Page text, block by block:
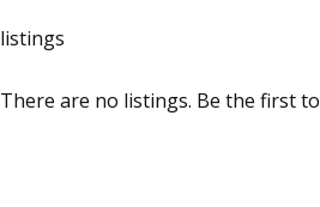
listings
There are no listings. Be the first to